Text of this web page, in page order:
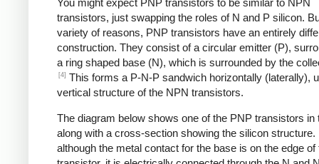
transistors, just swapping the roles of N and P silicon.
variety of reasons, PNP transistors have an entirely
construction. They consist of a circular emitter (P),
a ring shaped base (N), which is surrounded by the
[4] This forms a P-N-P sandwich horizontally (laterally),
vertical structure of the NPN transistors.
The diagram below shows one of the PNP transistors in
along with a cross-section showing the silicon structure.
although the metal contact for the base is on the edge of